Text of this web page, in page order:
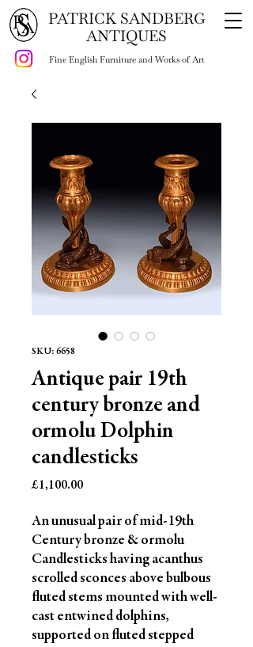
Fine English Furniture and Works of Art
PATRICK SANDBERG
ANTIQUES
SKU: 6658
Antique pair 19th
century bronze and
ormolu Dolphin
candlesticks
£1,100.00Price
An unusual pair of mid-19th
Century bronze & ormolu
Candlesticks having acanthus
scrolled sconces above bulbous
fluted stems mounted with well-
cast entwined dolphins,
supported on fluted stepped